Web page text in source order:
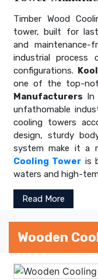
Timber Wood
tower, built for
and
industrial process
configurations.
one of the top-
Manufacturers In
unfathomable
cooling towers
design, sturdy
system make it a
Cooling Tower is
waters and high-
Read More
Wooden